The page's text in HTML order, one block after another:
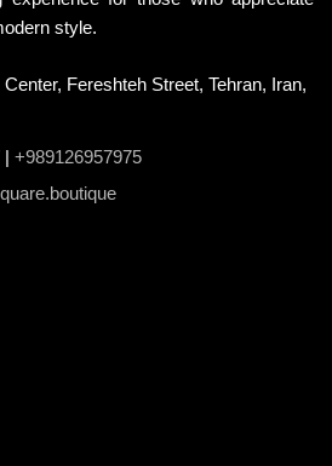
style.
Fereshteh Street, Tehran, Iran,
| +989126957975